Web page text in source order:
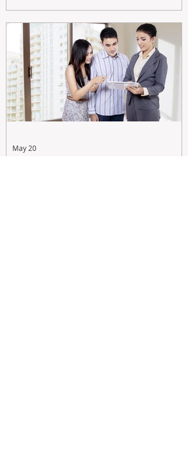
smart refreshes and compliance checks,
investing in your property now can deliver
stronger cash flow, lower vacancy
May 20